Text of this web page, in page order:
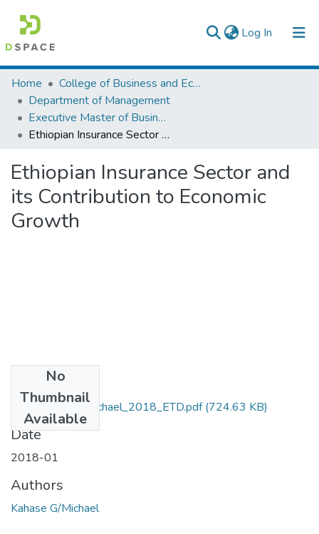
Log In (current)
Colleges, Institutes & Collections
Browse AAU-ETD
Statistics
Home
College of Business and Economics
Department of Management
Executive Master of Business Administration
Ethiopian Insurance Sector and its Contribution to Economic Growth
Ethiopian Insurance Sector and
its Contribution to Economic
Growth
No
Thumbnail
Available
Kahase _Gebremichael_2018_ETD.pdf(724.63 KB)
Date
2018-01
Authors
Kahase G/Michael